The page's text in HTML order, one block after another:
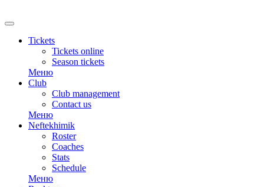
Tickets
Tickets online
Season tickets
Меню
Club
Club management
Contact us
Меню
Neftekhimik
Roster
Coaches
Stats
Schedule
Меню